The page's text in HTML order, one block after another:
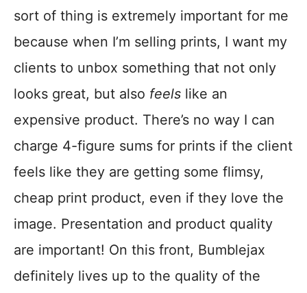
sort of thing is extremely important for me
because when I’m selling prints, I want my
clients to unbox something that not only
looks great, but also feels like an
expensive product. There’s no way I can
charge 4-figure sums for prints if the client
feels like they are getting some flimsy,
cheap print product, even if they love the
image. Presentation and product quality
are important! On this front, Bumblejax
definitely lives up to the quality of the